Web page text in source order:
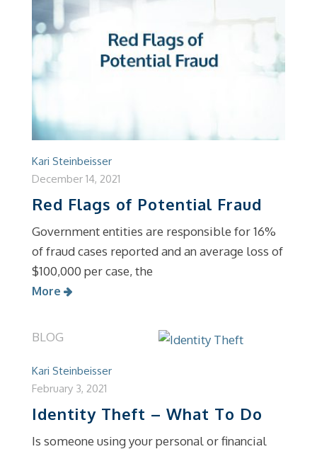
Kari Steinbeisser
December 14, 2021
Red Flags of Potential Fraud
Government entities are responsible for 16%
of fraud cases reported and an average loss of
$100,000 per case, the
More
BLOG
Kari Steinbeisser
February 3, 2021
Identity Theft – What To Do
Is someone using your personal or financial